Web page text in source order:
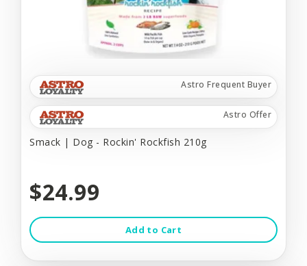
Astro Frequent Buyer
Astro Offer
Smack | Dog - Rockin' Rockfish 210g
$24.99
Add to Cart